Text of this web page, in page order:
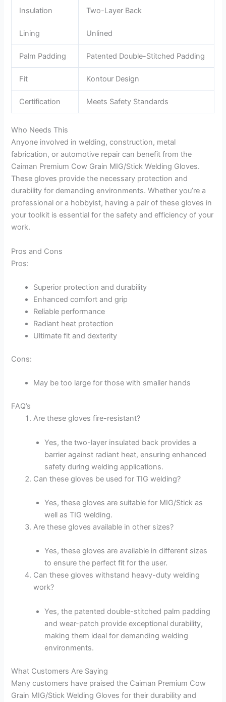
Insulation Two-Layer Back
Lining Unlined
Palm Padding Patented Double-Stitched Padding
Fit Kontour Design
Certification Meets Safety Standards
Who Needs This
Anyone involved in welding, construction, metal
fabrication, or automotive repair can benefit from the
Caiman Premium Cow Grain MIG/Stick Welding Gloves.
These gloves provide the necessary protection and
durability for demanding environments. Whether you’re a
professional or a hobbyist, having a pair of these gloves in
your toolkit is essential for the safety and efficiency of your
work.
Pros and Cons
Pros:
Superior protection and durability
Enhanced comfort and grip
Reliable performance
Radiant heat protection
Ultimate fit and dexterity
Cons:
May be too large for those with smaller hands
FAQ’s
Are these gloves fire-resistant?
Yes, the two-layer insulated back provides a
barrier against radiant heat, ensuring enhanced
safety during welding applications.
Can these gloves be used for TIG welding?
Yes, these gloves are suitable for MIG/Stick as
well as TIG welding.
Are these gloves available in other sizes?
Yes, these gloves are available in different sizes
to ensure the perfect fit for the user.
Can these gloves withstand heavy-duty welding
work?
Yes, the patented double-stitched palm padding
and wear-patch provide exceptional durability,
making them ideal for demanding welding
environments.
What Customers Are Saying
Many customers have praised the Caiman Premium Cow
Grain MIG/Stick Welding Gloves for their durability and